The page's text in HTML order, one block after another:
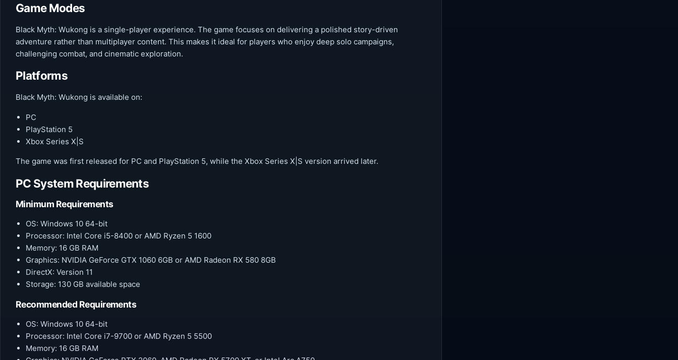
Game Modes
Black Myth: Wukong is a single-player experience. The game focuses on delivering a polished story-driven
adventure rather than multiplayer content. This makes it ideal for players who enjoy deep solo campaigns,
challenging combat, and cinematic exploration.
Platforms
Black Myth: Wukong is available on:
PC
PlayStation 5
Xbox Series X|S
The game was first released for PC and PlayStation 5, while the Xbox Series X|S version arrived later.
PC System Requirements
Minimum Requirements
OS: Windows 10 64-bit
Processor: Intel Core i5-8400 or AMD Ryzen 5 1600
Memory: 16 GB RAM
Graphics: NVIDIA GeForce GTX 1060 6GB or AMD Radeon RX 580 8GB
DirectX: Version 11
Storage: 130 GB available space
Recommended Requirements
OS: Windows 10 64-bit
Processor: Intel Core i7-9700 or AMD Ryzen 5 5500
Memory: 16 GB RAM